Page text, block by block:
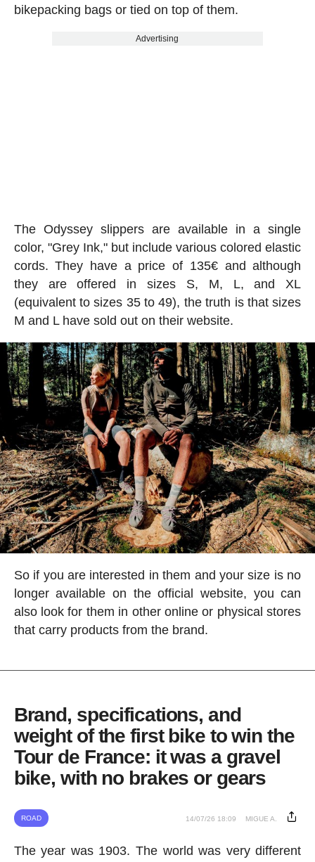
bikepacking bags or tied on top of them.
Advertising
The Odyssey slippers are available in a single
color, "Grey Ink," but include various colored elastic
cords. They have a price of 135€ and although
they are offered in sizes S, M, L, and XL
(equivalent to sizes 35 to 49), the truth is that sizes
M and L have sold out on their website.
So if you are interested in them and your size is no
longer available on the official website, you can
also look for them in other online or physical stores
that carry products from the brand.
Brand, specifications, and
weight of the first bike to win the
Tour de France: it was a gravel
bike, with no brakes or gears
ROAD 14/07/26 18:09 MIGUE A.
The year was 1903. The world was very different